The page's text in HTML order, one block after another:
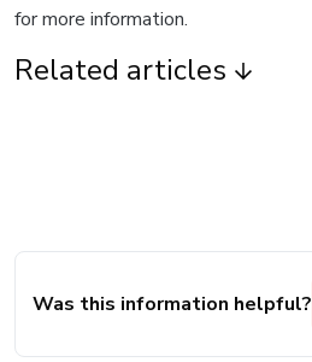
for more information.
Related articles
Was this information helpful?